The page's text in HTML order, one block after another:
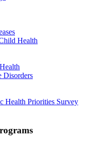
Health
Disorders
Health Priorities Survey